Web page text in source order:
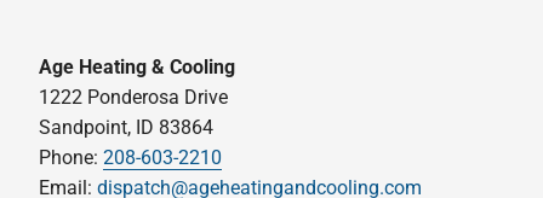
Age Heating & Cooling
1222 Ponderosa Drive
Sandpoint, ID 83864
Phone:208-603-2210
Email:dispatch@ageheatingandcooling.com